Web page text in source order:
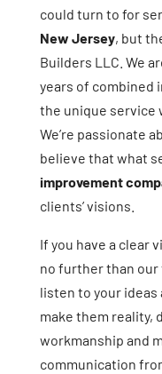
could turn to for
New Jersey, but
Builders LLC. We
years of combined
the unique service
We’re passionate
believe that what
improvement
clients’ visions.
If you have a clear
no further than our
listen to your ideas
make them reality,
workmanship and
communication